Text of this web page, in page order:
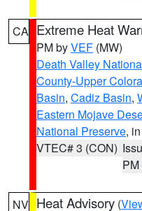
CA Extreme Heat
PM byVEF (MW)
Death Valley
County-Upper
Basin, Cadiz Basin,
Eastern Mojave
National Preserve,
VTEC# 3 (CON)
PM
NV Heat Advisory (